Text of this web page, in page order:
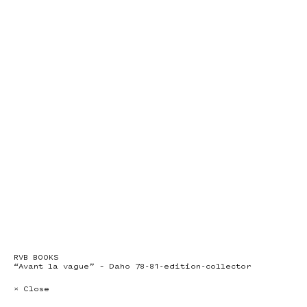
RVB BOOKS
“Avant la vague” – Daho 78-81-edition-collector
× Close